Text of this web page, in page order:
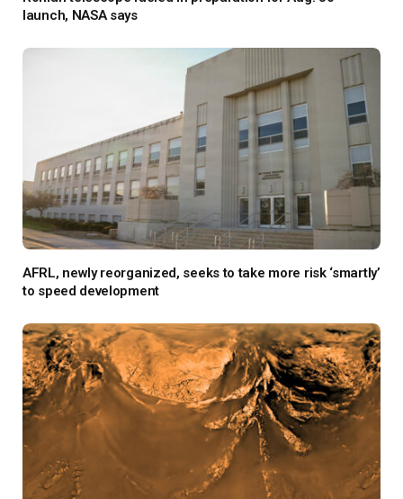
launch, NASA says
AFRL, newly reorganized, seeks to take more risk ‘smartly’
to speed development